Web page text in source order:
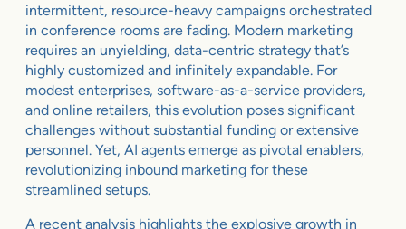
intermittent, resource-heavy campaigns orchestrated
in conference rooms are fading. Modern marketing
requires an unyielding, data-centric strategy that’s
highly customized and infinitely expandable. For
modest enterprises, software-as-a-service providers,
and online retailers, this evolution poses significant
challenges without substantial funding or extensive
personnel. Yet, AI agents emerge as pivotal enablers,
revolutionizing inbound marketing for these
streamlined setups.
A recent analysis highlights the explosive growth in